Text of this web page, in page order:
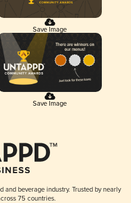
Save Image
Save Image
and beverage industry. Trusted by nearly
75 countries.